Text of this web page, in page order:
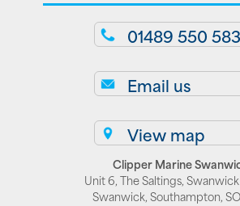
01489 550 583
Email us
View map
Clipper Marine
Unit 6, The Saltings,
Swanwick, Southampton,